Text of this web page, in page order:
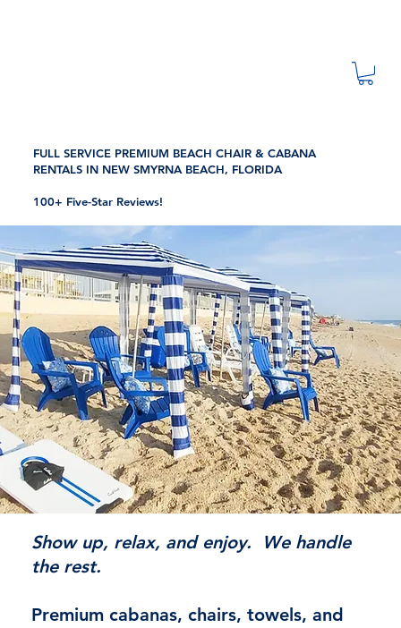
FULL SERVICE PREMIUM BEACH CHAIR & CABANA
RENTALS IN NEW SMYRNA BEACH, FLORIDA
100+ Five-Star Reviews!
Show up, relax, and enjoy. We handle
the rest.
Premium cabanas, chairs, towels, and